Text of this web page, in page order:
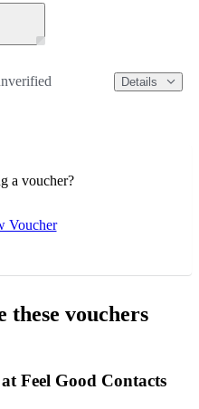
Details
a voucher?
Voucher
these vouchers
Feel Good Contacts